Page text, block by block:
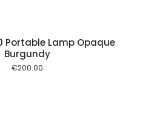
Portable Lamp Opaque
Burgundy
€200.00